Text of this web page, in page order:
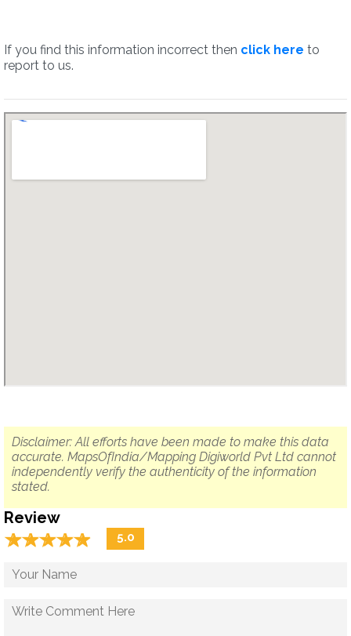
If you find this information incorrect then click here to
report to us.
Disclaimer: All efforts have been made to make this data
accurate. MapsOfIndia/Mapping Digiworld Pvt Ltd cannot
independently verify the authenticity of the information
stated.
Review
☆☆☆☆☆
★★★★★ 5.0